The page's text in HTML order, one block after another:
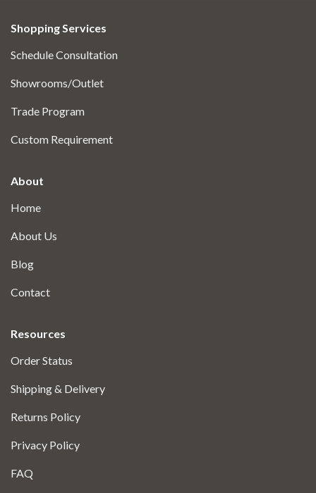
Shopping Services
Schedule Consultation
Showrooms/Outlet
Trade Program
Custom Requirement
About
Home
About Us
Blog
Contact
Resources
Order Status
Shipping & Delivery
Returns Policy
Privacy Policy
FAQ